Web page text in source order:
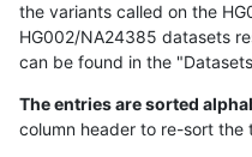
the variants called on the
HG002/NA24385 datasets
can be found in the
The entries are sorted
column header to re-sort